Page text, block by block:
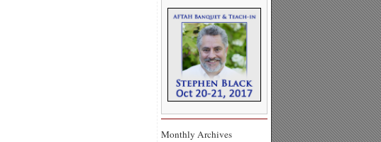
Monthly Archives